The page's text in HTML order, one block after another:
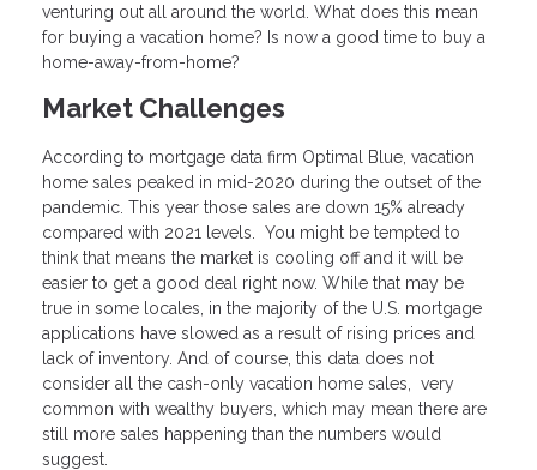
venturing out all around the world. What does this mean
for buying a vacation home? Is now a good time to buy a
home-away-from-home?
Market Challenges
According to mortgage data firm Optimal Blue, vacation
home sales peaked in mid-2020 during the outset of the
pandemic. This year those sales are down 15% already
compared with 2021 levels. You might be tempted to
think that means the market is cooling off and it will be
easier to get a good deal right now. While that may be
true in some locales, in the majority of the U.S. mortgage
applications have slowed as a result of rising prices and
lack of inventory. And of course, this data does not
consider all the cash-only vacation home sales, very
common with wealthy buyers, which may mean there are
still more sales happening than the numbers would
suggest.